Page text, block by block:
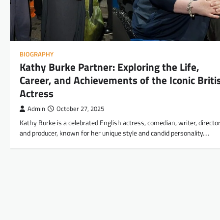
BIOGRAPHY
Kathy Burke Partner: Exploring the Life,
Career, and Achievements of the Iconic
Actress
Admin October 27, 2025
Kathy Burke is a celebrated English actress, comedian, writer,
and producer, known for her unique style and candid personality.…